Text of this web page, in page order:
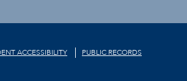
ACCESSIBILITY
PUBLIC RECORDS